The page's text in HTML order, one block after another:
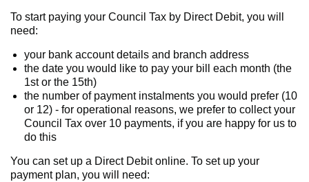
To start paying your Council Tax by Direct Debit, you will
need:
your bank account details and branch address
the date you would like to pay your bill each month (the
1st or the 15th)
the number of payment instalments you would prefer (10
or 12) - for operational reasons, we prefer to collect your
Council Tax over 10 payments, if you are happy for us to
do this
You can set up a Direct Debit online. To set up your
payment plan, you will need: